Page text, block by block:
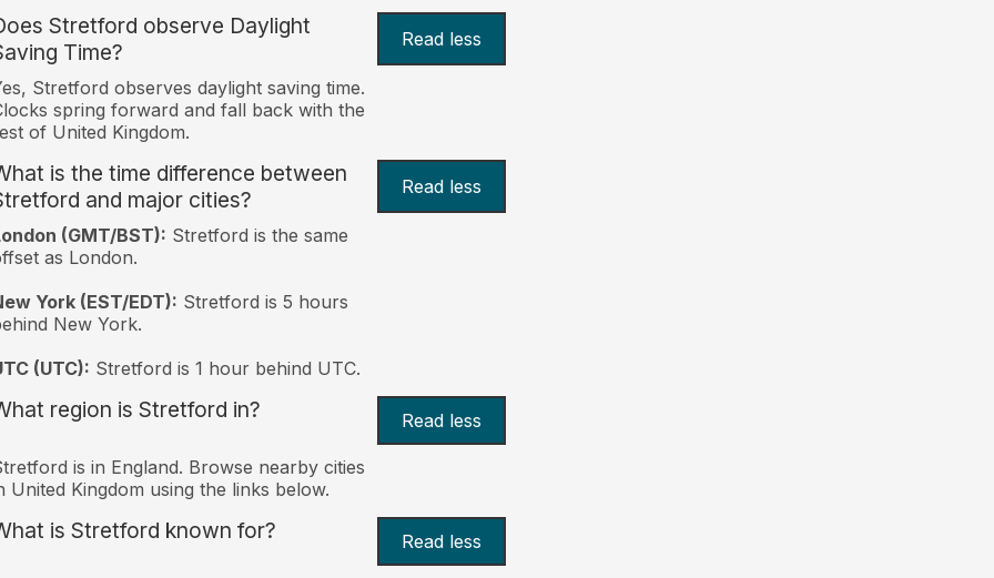
Stretford observe Daylight
Time?
Read less
Stretford observes daylight saving time.
spring forward and fall back with the
of United Kingdom.
is the time difference between
and major cities?
Read less
(GMT/BST): Stretford is the same
as London.
York (EST/EDT): Stretford is 5 hours
New York.
(UTC): Stretford is 1 hour behind UTC.
region is Stretford in? Read less
is in England. Browse nearby cities
United Kingdom using the links below.
is Stretford known for? Read less